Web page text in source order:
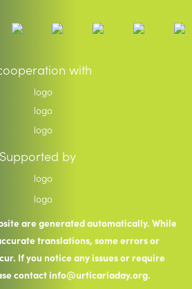
with
Supported by
are generated automatically. While
translations, some errors or
If you notice any issues or require
contact info@urticariaday.org.